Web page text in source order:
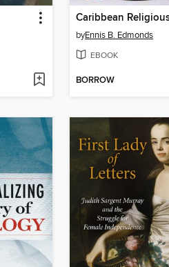
byEnnis B. Edmonds
EBOOK
BORROW